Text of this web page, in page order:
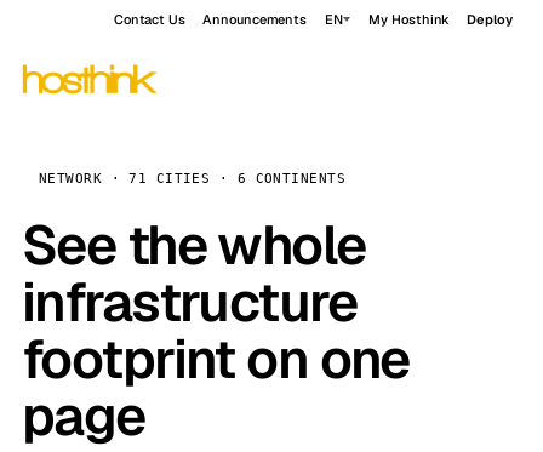
Contact Us Announcements EN My Hosthink Deploy
NETWORK · 71 CITIES · 6 CONTINENTS
See the whole
infrastructure
footprint on one
page